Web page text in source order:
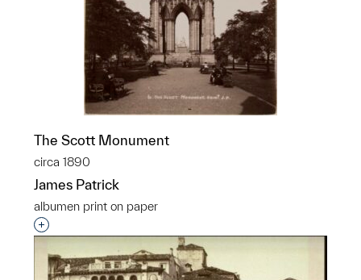
The Scott Monument
circa 1890
James Patrick
albumen print on paper
Interested in adding this object to a group?